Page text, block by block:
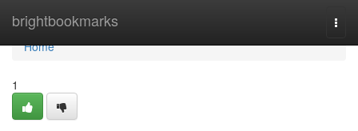
brightbookmarks
Home
Home
1